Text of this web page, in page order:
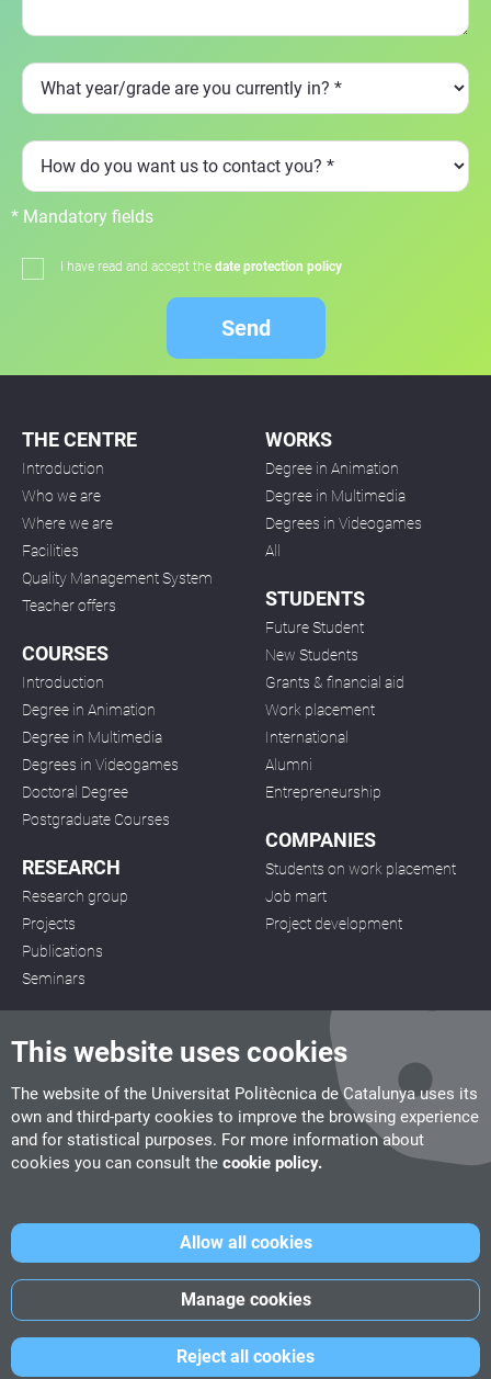
This website uses cookies
The website of the Universitat Politècnica de Catalunya uses its
own and third-party cookies to improve the browsing experience
and for statistical purposes. For more information about
cookies you can consult the cookie policy.
Reject all cookies
Manage cookies
Allow all cookies
* Mandatory fields
I have read and accept the date protection policy
Send
THE CENTRE
Introduction
Who we are
Where we are
Facilities
Quality Management System
Teacher offers
COURSES
Introduction
Degree in Animation
Degree in Multimedia
Degrees in Videogames
Doctoral Degree
Postgraduate Courses
RESEARCH
Research group
Projects
Publications
Seminars
WORKS
Degree in Animation
Degree in Multimedia
Degrees in Videogames
All
STUDENTS
Future Student
New Students
Grants & financial aid
Work placement
International
Alumni
Entrepreneurship
COMPANIES
Students on work placement
Job mart
Project development
CITM
C/ de la Igualtat, 33, 08222 Terrassa
Tel. 93 112 03 67info.citm@citm.upc.edu
UPC School
©Fundació Politècnica de Catalunya-Legal advice-Cookies
policy-Date privacity policy